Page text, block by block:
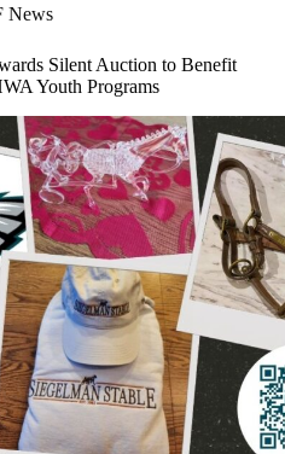
News
Silent Auction to Benefit
Youth Programs